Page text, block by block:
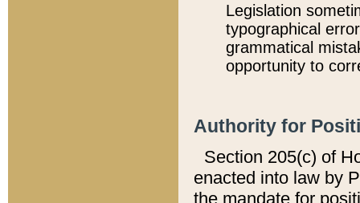
Legislation
typographical
grammatical
opportunity to
Authority for
Section 205(c) of
enacted into law by
the mandate for